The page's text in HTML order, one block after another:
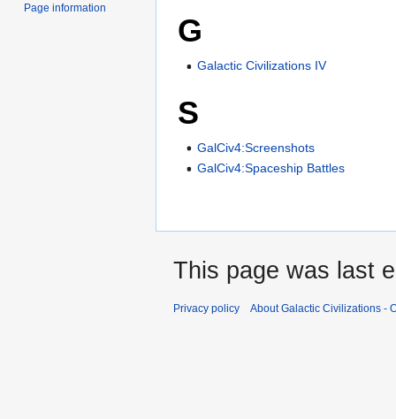
G
Galactic Civilizations IV
S
GalCiv4:Screenshots
GalCiv4:Spaceship Battles
Page information
This page was last
Privacy policy About Galactic Civilizations -